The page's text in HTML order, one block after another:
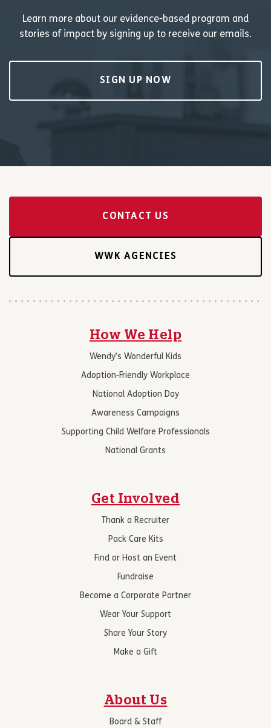
Learn more about our evidence-based program and
stories of impact by signing up to receive our emails.
SIGN UP NOW
CONTACT US
WWK AGENCIES
How We Help
Wendy’s Wonderful Kids
Adoption-Friendly Workplace
National Adoption Day
Awareness Campaigns
Supporting Child Welfare Professionals
National Grants
Get Involved
Thank a Recruiter
Pack Care Kits
Find or Host an Event
Fundraise
Become a Corporate Partner
Wear Your Support
Share Your Story
Make a Gift
About Us
Board & Staff